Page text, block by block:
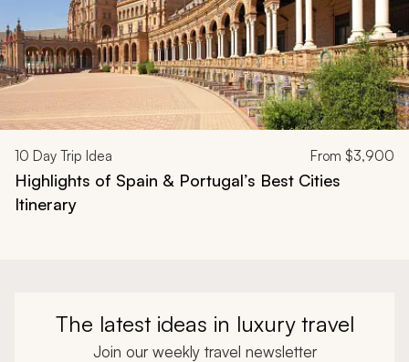
10 Day Trip Idea From $3,900
Highlights of Spain & Portugal’s Best Cities
Itinerary
The latest ideas in luxury travel
Join our weekly travel newsletter